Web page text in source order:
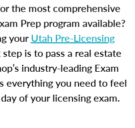
the most comprehensive
Prep program available?
yourUtah Pre-Licensing
is to pass a real estate
industry-leading Exam
everything you need to feel
of your licensing exam.